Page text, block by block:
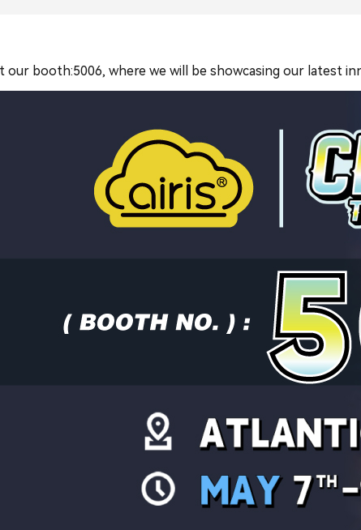
booth:5006, where we will be showcasing our latest